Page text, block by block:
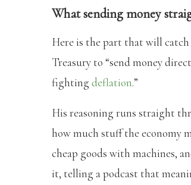
What sending money
Here is the part that will
Treasury to “send money
fighting deflation.”
His reasoning runs straight
how much stuff the economy
cheap goods with machines,
it, telling a podcast that